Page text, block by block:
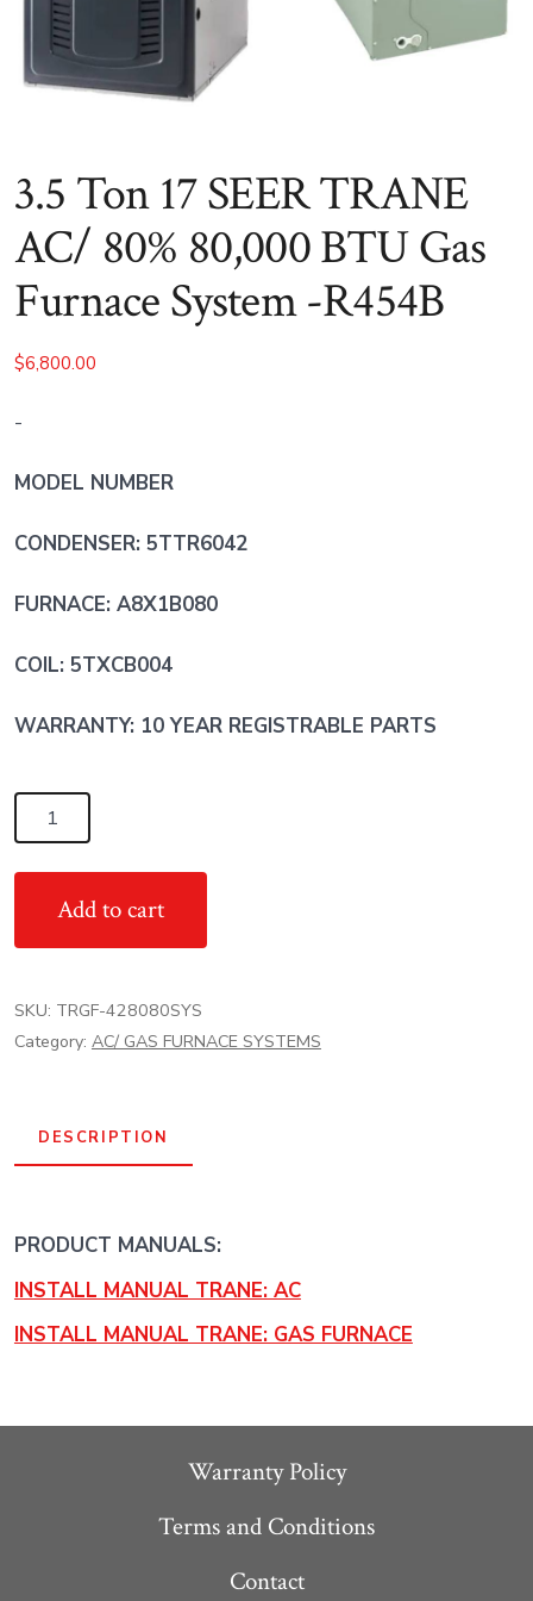
3.5 Ton 17 SEER TRANE
AC/ 80% 80,000 BTU Gas
Furnace System -R454B
$6,800.00
-
MODEL NUMBER
CONDENSER: 5TTR6042
FURNACE: A8X1B080
COIL: 5TXCB004
WARRANTY: 10 YEAR REGISTRABLE PARTS
Ton
17
SEER
TRANE
80%
80,000
R454B
quantity
Add to cart
SKU: TRGF-428080SYS
Category: AC/ GAS FURNACE SYSTEMS
DESCRIPTION
PRODUCT MANUALS:
INSTALL MANUAL TRANE: AC
INSTALL MANUAL TRANE: GAS FURNACE
Warranty Policy
Terms and Conditions
Contact